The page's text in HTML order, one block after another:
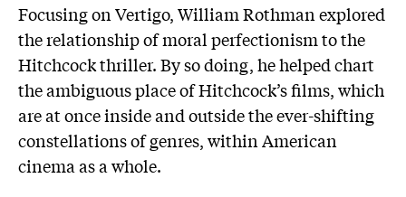
Focusing on Vertigo, William Rothman explored
the relationship of moral perfectionism to the
Hitchcock thriller. By so doing, he helped chart
the ambiguous place of Hitchcock’s films, which
are at once inside and outside the ever-shifting
constellations of genres, within American
cinema as a whole.